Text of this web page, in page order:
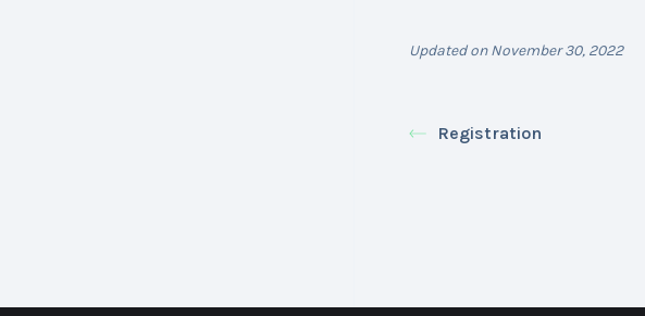
Updated on November 30, 2022
Registration